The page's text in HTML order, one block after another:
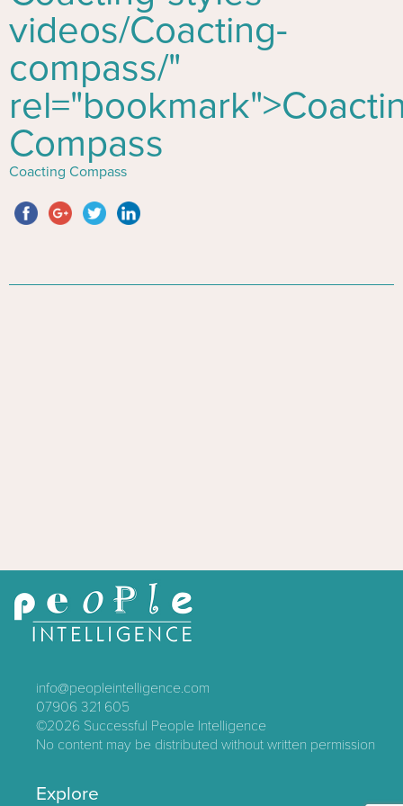
videos/Coacting-
compass/"
rel="bookmark">Co
Compass
Coacting Compass
info@peopleintelligence.com
07906 321 605
©2026 Successful People Intelligence
No content may be distributed without written permission
Explore